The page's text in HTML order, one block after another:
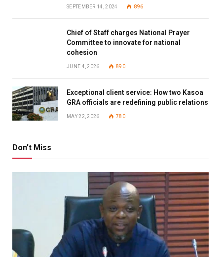
SEPTEMBER 14, 2024 896
Chief of Staff charges National Prayer
Committee to innovate for national
cohesion
JUNE 4, 2026 890
Exceptional client service: How two Kasoa
GRA officials are redefining public relations
MAY 22, 2026 780
Don't Miss